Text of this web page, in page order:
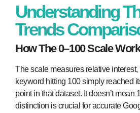
Understanding
Trends
How The 0–100 Scale
The scale measures relative interest,
keyword hitting 100 simply reached
point in that dataset. It doesn’t mean
distinction is crucial for accurate